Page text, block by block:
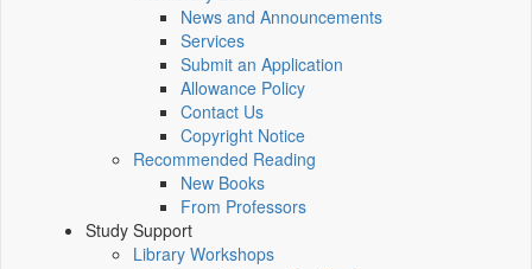
News and Announcements
Services
Submit an Application
Allowance Policy
Contact Us
Copyright Notice
Recommended Reading
New Books
From Professors
Study Support
Library Workshops